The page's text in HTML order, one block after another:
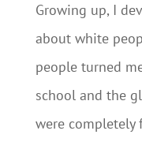
Growing up, I
about white
people turned
school and the
were completely